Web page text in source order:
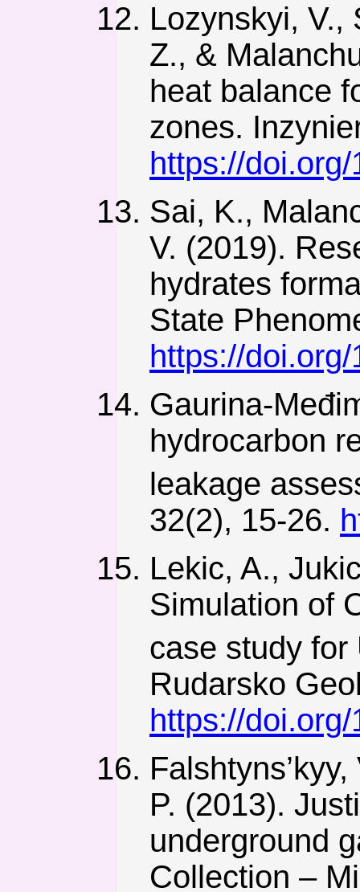
Lozynskyi, V.,
Z., &
heat balance
zones.
https://
Sai, K.,
V. (2019).
hydrates
State
https://
Gaurina-
hydrocarbon
leakage
32(2), 15-26.
Lekic, A.,
Simulation of
case study for
Rudarsko
https://
P. (2013).
underground
Collection –